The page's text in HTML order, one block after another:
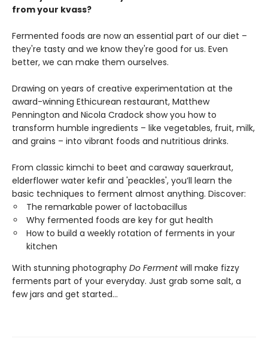
from your kvass?
Fermented foods are now an essential part of our diet –
they're tasty and we know they're good for us. Even
better, we can make them ourselves.
Drawing on years of creative experimentation at the
award-winning Ethicurean restaurant, Matthew
Pennington and Nicola Cradock show you how to
transform humble ingredients – like vegetables, fruit, milk,
and grains – into vibrant foods and nutritious drinks.
From classic kimchi to beet and caraway sauerkraut,
elderflower water kefir and 'peackles', you’ll learn the
basic techniques to ferment almost anything. Discover:
The remarkable power of lactobacillus
Why fermented foods are key for gut health
How to build a weekly rotation of ferments in your
kitchen
With stunning photography Do Fermentwill make fizzy
ferments part of your everyday. Just grab some salt, a
few jars and get started...